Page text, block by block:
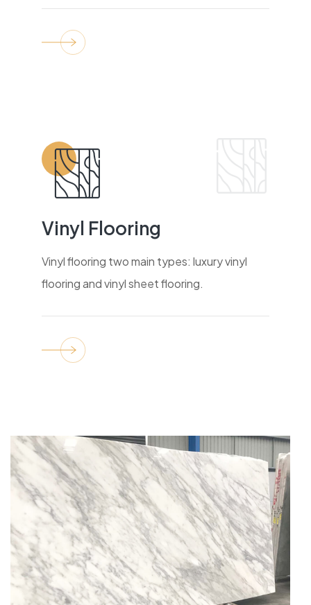
Vinyl Flooring
Vinyl flooring two main types: luxury vinyl
flooring and vinyl sheet flooring.